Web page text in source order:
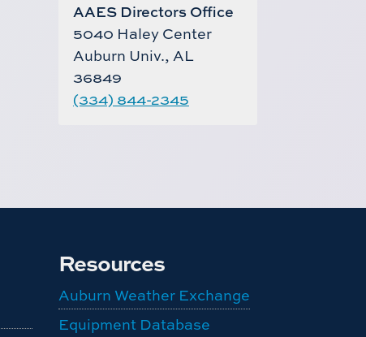
AAES Directors Office
5040 Haley Center
Auburn Univ., AL
36849
(334) 844-2345
Resources
Auburn Weather Exchange
Equipment Database